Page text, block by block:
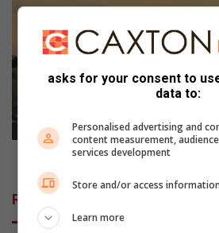
l
b
t
w
t
K
d
e
n
R
e
r
Skade aan R59 herstel danksy
Related Articles
asks for your consent to
data to:
Personalised advertising and
content measurement,
services development
Store and/or access
Learn more